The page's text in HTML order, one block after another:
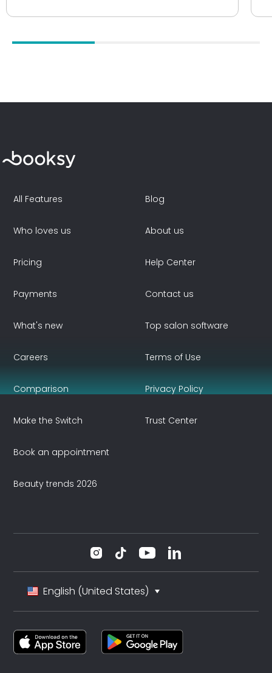
All Features
Who loves us
Pricing
Payments
What's new
Blog
About us
Help Center
Contact us
Top salon software
Careers
Comparison
Make the Switch
Book an appointment
Beauty trends 2026
Terms of Use
Privacy Policy
Trust Center
English (United States)